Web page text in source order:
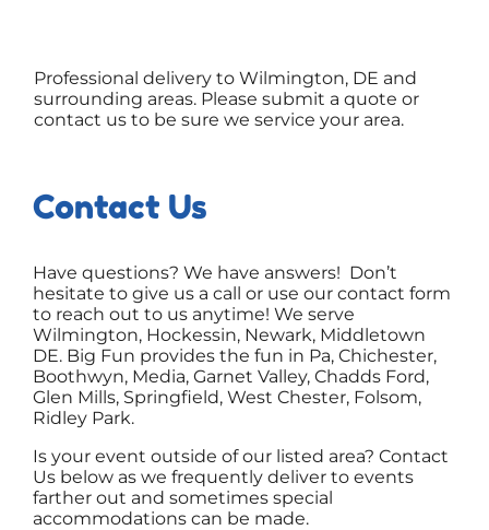
Professional delivery to Wilmington, DE and
surrounding areas. Please submit a quote or
contact us to be sure we service your area.
Contact Us
Have questions? We have answers! Don’t
hesitate to give us a call or use our contact form
to reach out to us anytime! We serve
Wilmington, Hockessin, Newark, Middletown
DE. Big Fun provides the fun in Pa, Chichester,
Boothwyn, Media, Garnet Valley, Chadds Ford,
Glen Mills, Springfield, West Chester, Folsom,
Ridley Park.
Is your event outside of our listed area? Contact
Us below as we frequently deliver to events
farther out and sometimes special
accommodations can be made.